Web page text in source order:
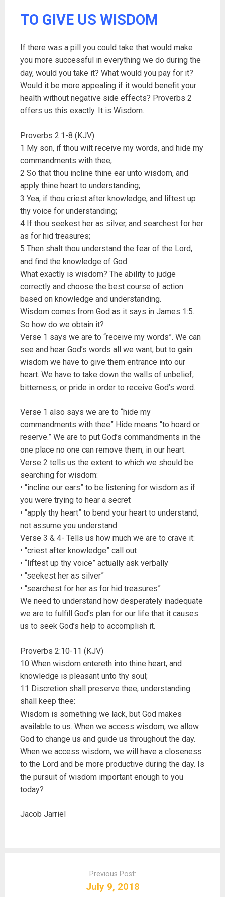
TO GIVE US WISDOM
If there was a pill you could take that would make
you more successful in everything we do during the
day, would you take it? What would you pay for it?
Would it be more appealing if it would benefit your
health without negative side effects? Proverbs 2
offers us this exactly. It is Wisdom.
Proverbs 2:1-8 (KJV)
1 My son, if thou wilt receive my words, and hide my
commandments with thee;
2 So that thou incline thine ear unto wisdom, and
apply thine heart to understanding;
3 Yea, if thou criest after knowledge, and liftest up
thy voice for understanding;
4 If thou seekest her as silver, and searchest for her
as for hid treasures;
5 Then shalt thou understand the fear of the Lord,
and find the knowledge of God.
What exactly is wisdom? The ability to judge
correctly and choose the best course of action
based on knowledge and understanding.
Wisdom comes from God as it says in James 1:5.
So how do we obtain it?
Verse 1 says we are to “receive my words”. We can
see and hear God’s words all we want, but to gain
wisdom we have to give them entrance into our
heart. We have to take down the walls of unbelief,
bitterness, or pride in order to receive God’s word.
Verse 1 also says we are to “hide my
commandments with thee” Hide means “to hoard or
reserve.” We are to put God’s commandments in the
one place no one can remove them, in our heart.
Verse 2 tells us the extent to which we should be
searching for wisdom:
• “incline our ears” to be listening for wisdom as if
you were trying to hear a secret
• “apply thy heart” to bend your heart to understand,
not assume you understand
Verse 3 & 4- Tells us how much we are to crave it:
• “criest after knowledge” call out
• “liftest up thy voice” actually ask verbally
• “seekest her as silver”
• “searchest for her as for hid treasures”
We need to understand how desperately inadequate
we are to fulfill God’s plan for our life that it causes
us to seek God’s help to accomplish it.
Proverbs 2:10-11 (KJV)
10 When wisdom entereth into thine heart, and
knowledge is pleasant unto thy soul;
11 Discretion shall preserve thee, understanding
shall keep thee:
Wisdom is something we lack, but God makes
available to us. When we access wisdom, we allow
God to change us and guide us throughout the day.
When we access wisdom, we will have a closeness
to the Lord and be more productive during the day. Is
the pursuit of wisdom important enough to you
today?
Jacob Jarriel
Previous Post:
July 9, 2018